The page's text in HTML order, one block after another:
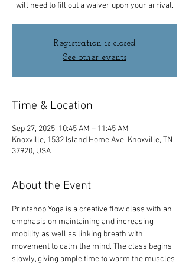
will need to fill out a waiver upon your arrival.
Registration is closed
See other events
Time & Location
Sep 27, 2025, 10:45 AM – 11:45 AM
Knoxville, 1532 Island Home Ave, Knoxville, TN
37920, USA
About the Event
Printshop Yoga is a creative flow class with an
emphasis on maintaining and increasing
mobility as well as linking breath with
movement to calm the mind. The class begins
slowly, giving ample time to warm the muscles